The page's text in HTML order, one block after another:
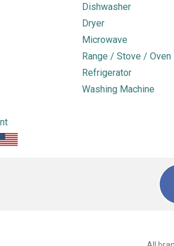
Dishwasher
Dryer
Microwave
Range / Stove / Oven
Refrigerator
Washing Machine